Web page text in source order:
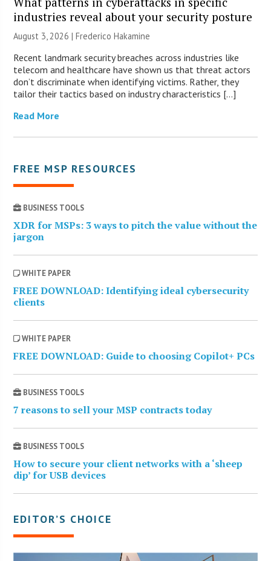
industries reveal about your security posture
August 3, 2026 | Frederico Hakamine
Recent landmark security breaches across industries like
telecom and healthcare have shown us that threat actors
don’t discriminate when identifying victims. Rather, they
tailor their tactics based on industry characteristics […]
Read More
FREE MSP RESOURCES
BUSINESS TOOLS
XDR for MSPs: 3 ways to pitch the value without the
jargon
WHITE PAPER
FREE DOWNLOAD: Identifying ideal cybersecurity
clients
WHITE PAPER
FREE DOWNLOAD: Guide to choosing Copilot+ PCs
BUSINESS TOOLS
7 reasons to sell your MSP contracts today
BUSINESS TOOLS
How to secure your client networks with a ‘sheep
dip’ for USB devices
EDITOR’S CHOICE